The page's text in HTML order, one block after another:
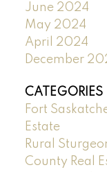
June 2024
May 2024
April 2024
December
CATEGORIES
Fort
Estate
Rural
County Real